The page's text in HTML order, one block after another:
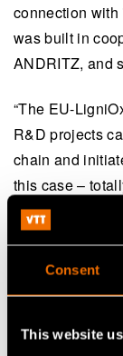
Consent
This website
connection
was built in
ANDRITZ, and
“The EU-
R&D projects
chain and
this case –
has the
us in our lignin
Research at
production